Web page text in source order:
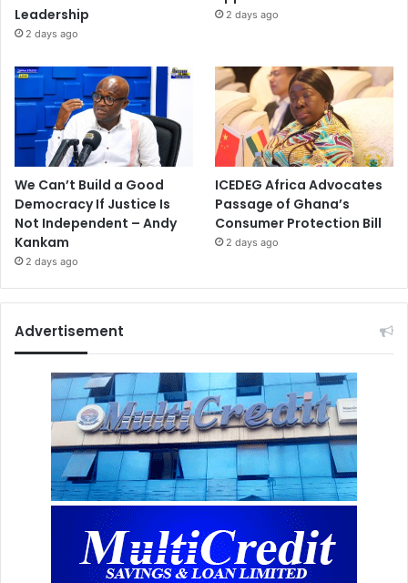
Leadership
2 days ago
2 days ago
We Can’t Build a Good
Democracy If Justice Is
Not Independent – Andy
Kankam
2 days ago
ICEDEG Africa Advocates
Passage of Ghana’s
Consumer Protection Bill
2 days ago
Advertisement